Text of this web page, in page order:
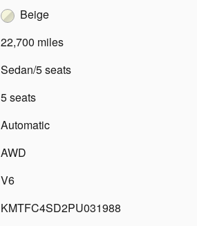
Beige
22,700 miles
Sedan/5 seats
5 seats
Automatic
AWD
V6
KMTFC4SD2PU031988